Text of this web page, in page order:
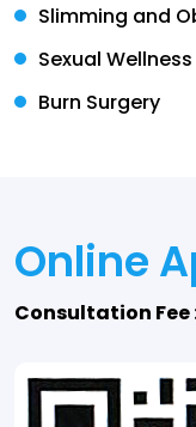
Slimming and
Sexual Wellness
Burn Surgery
Online
Consultation Fee